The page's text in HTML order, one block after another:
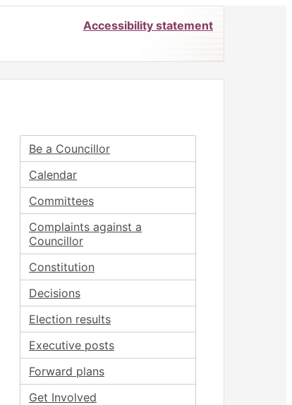
Accessibility statement
Be a Councillor
Calendar
Committees
Complaints against a
Councillor
Constitution
Decisions
Election results
Executive posts
Forward plans
Get Involved